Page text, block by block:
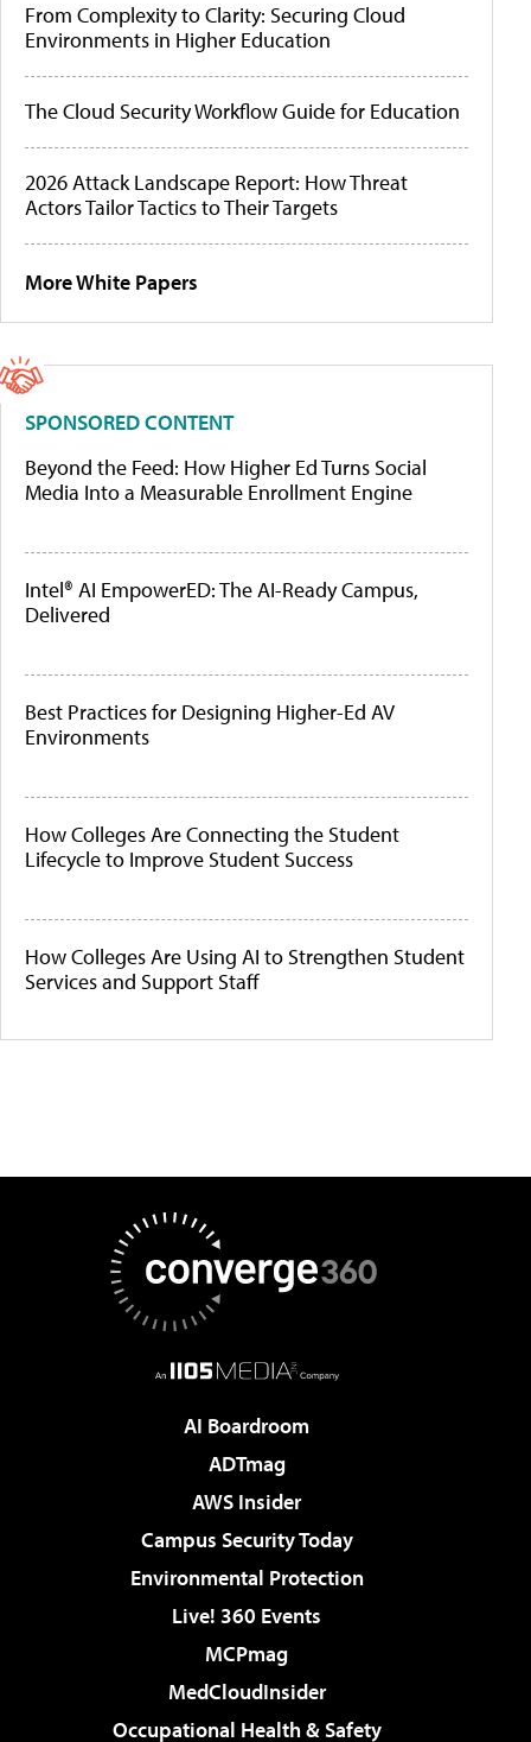
From Complexity to Clarity: Securing Cloud
Environments in Higher Education
The Cloud Security Workflow Guide for Education
2026 Attack Landscape Report: How Threat
Actors Tailor Tactics to Their Targets
More White Papers
SPONSORED CONTENT
Beyond the Feed: How Higher Ed Turns Social
Media Into a Measurable Enrollment Engine
Intel® AI EmpowerED: The AI-Ready Campus,
Delivered
Best Practices for Designing Higher-Ed AV
Environments
How Colleges Are Connecting the Student
Lifecycle to Improve Student Success
How Colleges Are Using AI to Strengthen Student
Services and Support Staff
AI Boardroom
ADTmag
AWS Insider
Campus Security Today
Environmental Protection
Live! 360 Events
MCPmag
MedCloudInsider
Occupational Health & Safety